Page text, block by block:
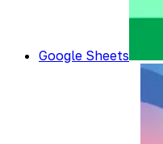
Google Sheets